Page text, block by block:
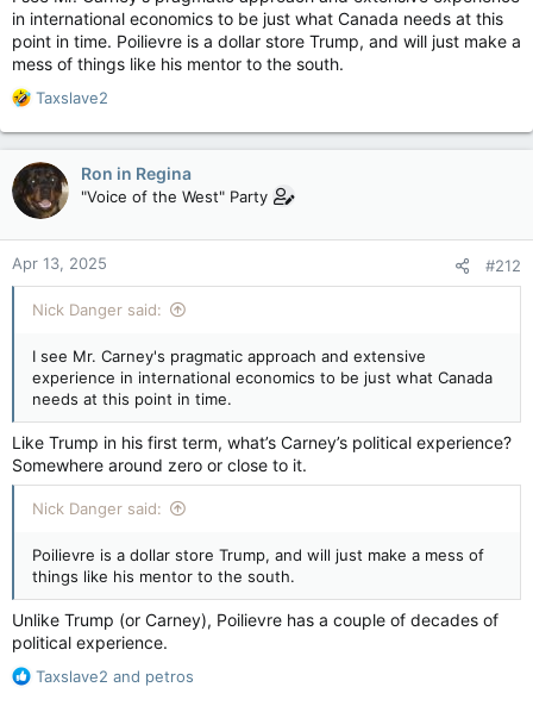
in international economics to be just what Canada needs at this
point in time. Poilievre is a dollar store Trump, and will just make a
mess of things like his mentor to the south.
R
a
c
t
i
o
n
s
:
Taxslave2
Ron in Regina
"Voice of the West" Party
Apr 13, 2025 #212
Nick Danger said:
I see Mr. Carney's pragmatic approach and extensive
experience in international economics to be just what Canada
needs at this point in time.
Like Trump in his first term, what’s Carney’s political experience?
Somewhere around zero or close to it.
Nick Danger said:
Poilievre is a dollar store Trump, and will just make a mess of
things like his mentor to the south.
Unlike Trump (or Carney), Poilievre has a couple of decades of
political experience.
R
Taxslave2 and petros